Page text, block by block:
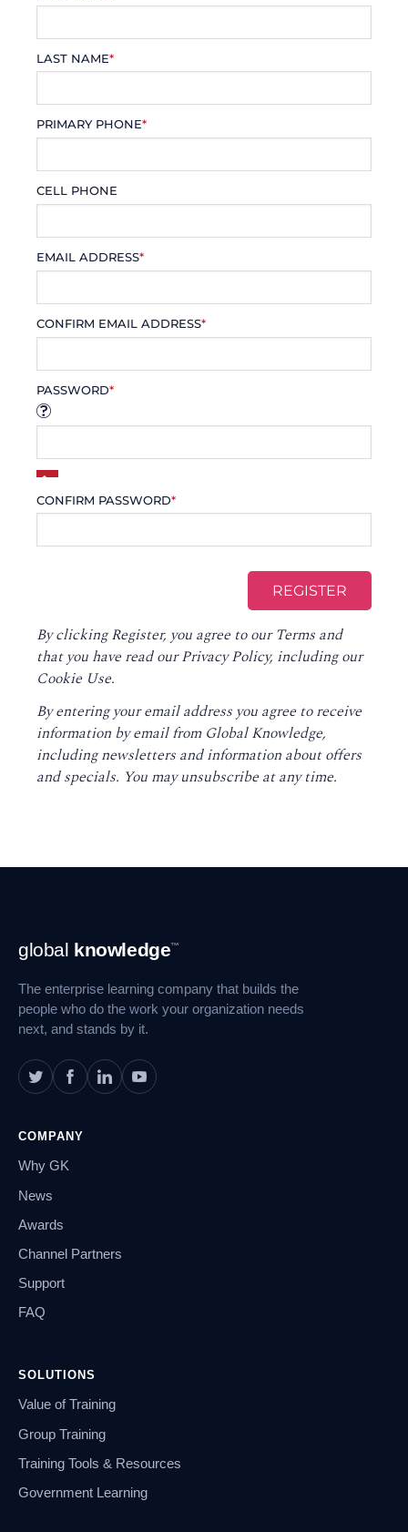
LAST NAME*
PRIMARY PHONE*
CELL PHONE
EMAIL ADDRESS*
CONFIRM EMAIL ADDRESS*
PASSWORD*
CONFIRM PASSWORD*
By clicking Register, you agree to ourTerms and
that you have read ourPrivacy Policy, including our
Cookie Use.
By entering your email address you agree to receive
information by email from Global Knowledge,
including newsletters and information about offers
and specials. You may unsubscribe at any time.
Footer
Navigation
global knowledge™
The enterprise learning company that builds the
people who do the work your organization needs
next, and stands by it.
COMPANY
Why GK
News
Awards
Channel Partners
Support
FAQ
SOLUTIONS
Value of Training
Group Training
Training Tools & Resources
Government Learning